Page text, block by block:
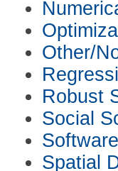
Other/
Robust
Social
Spatial